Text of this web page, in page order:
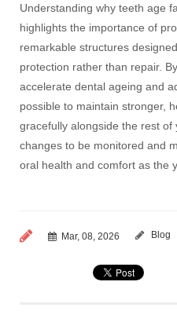
Understanding why teeth age
highlights the importance of
remarkable structures
protection rather than repair.
accelerate dental ageing and
possible to maintain stronger,
gracefully alongside the rest
changes to be monitored and
oral health and comfort as the
Mar, 08, 2026 Blog